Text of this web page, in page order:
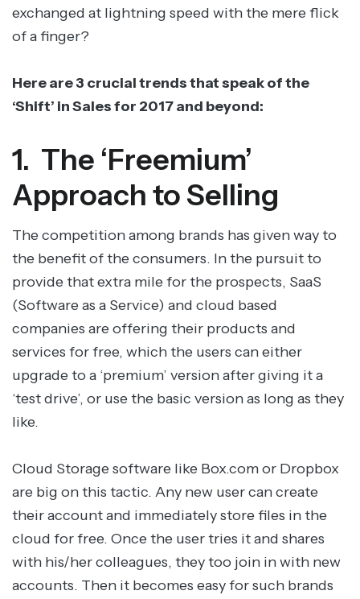
exchanged at lightning speed with the mere flick
of a finger?
Here are 3 crucial trends that speak of the
‘Shift’ in Sales for 2017 and beyond:
1. The ‘Freemium’
Approach to Selling
The competition among brands has given way to
the benefit of the consumers. In the pursuit to
provide that extra mile for the prospects, SaaS
(Software as a Service) and cloud based
companies are offering their products and
services for free, which the users can either
upgrade to a ‘premium’ version after giving it a
‘test drive’, or use the basic version as long as they
like.
Cloud Storage software like Box.com or Dropbox
are big on this tactic. Any new user can create
their account and immediately store files in the
cloud for free. Once the user tries it and shares
with his/her colleagues, they too join in with new
accounts. Then it becomes easy for such brands